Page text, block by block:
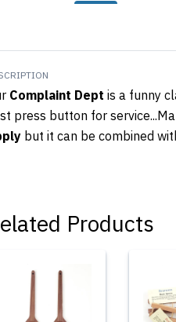
Complaint Dept is a funny
press button for
but it can be combined
Products